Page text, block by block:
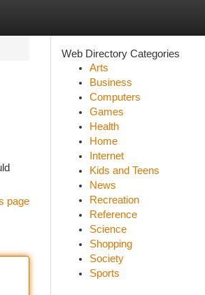
page
Web Directory Categories
Arts
Business
Computers
Games
Health
Home
Internet
Kids and Teens
News
Recreation
Reference
Science
Shopping
Society
Sports